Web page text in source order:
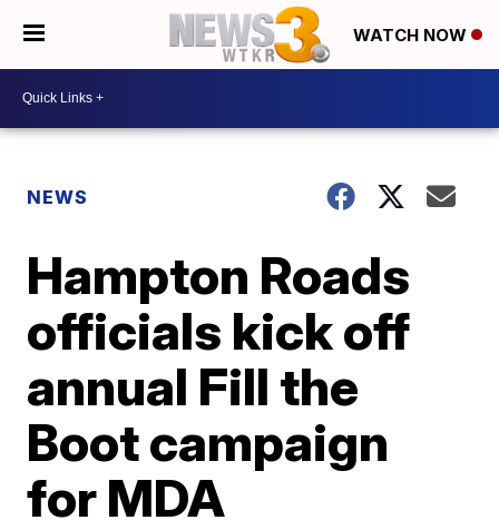
WATCH NOW
NEWS
Hampton Roads
officials kick off
annual Fill the
Boot campaign
for MDA